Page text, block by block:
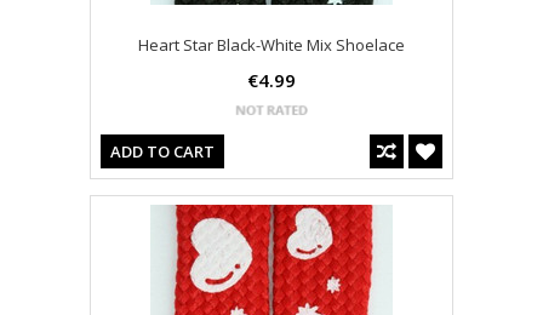
Heart Star Black-White Mix Shoelace
€4.99
ADD TO CART